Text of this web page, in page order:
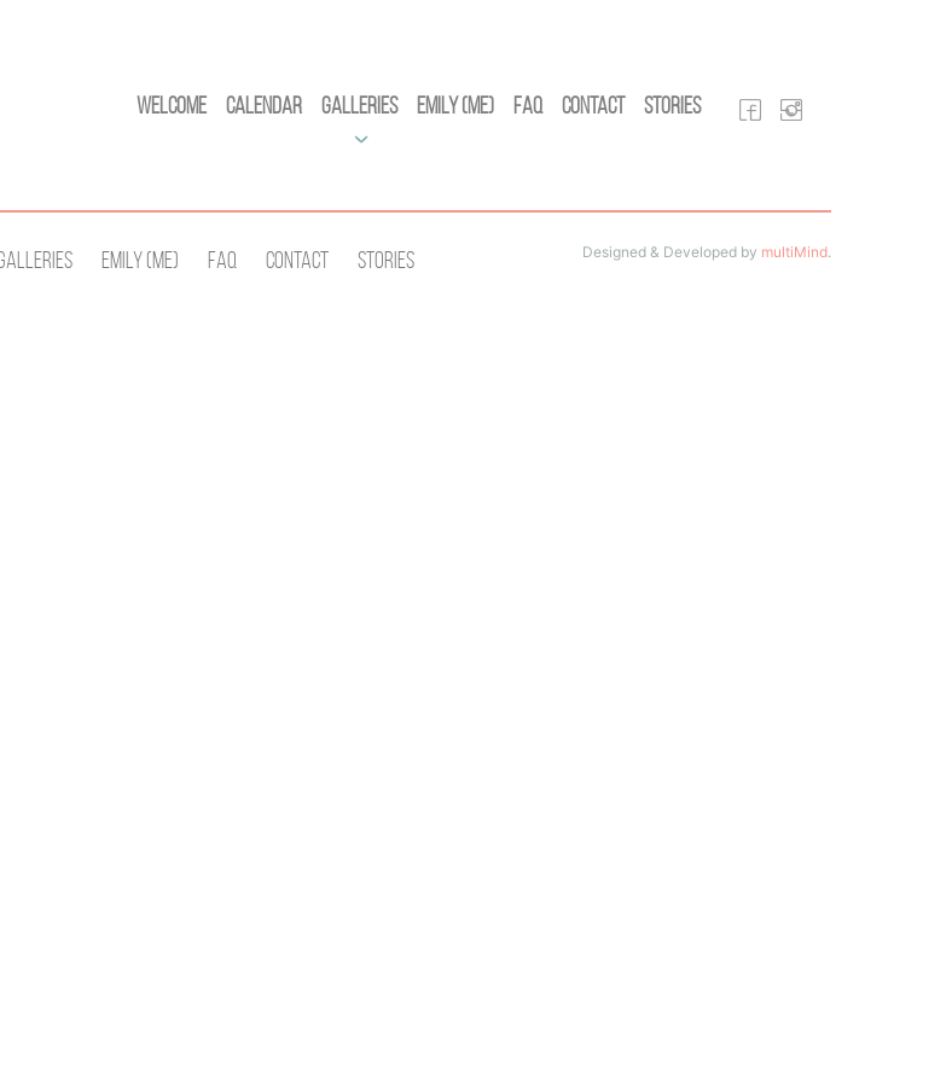
Welcome Calendar Galleries Emily (Me) FAQ Contact Stories
Emily (Me) Faq Contact Stories Designed & Developed by multiMind.